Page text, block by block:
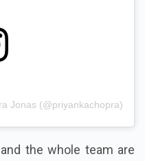
Jonas (@priyankachopra)
and the whole team are